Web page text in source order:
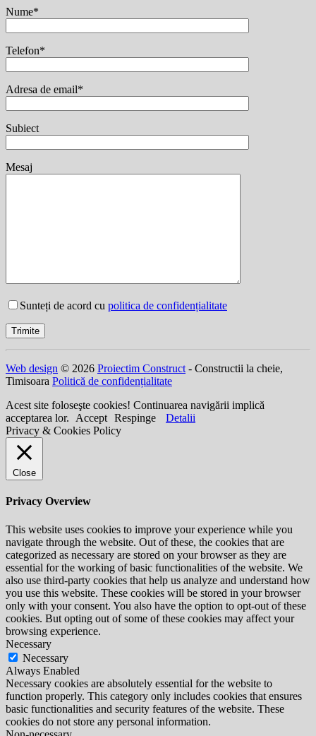
Nume*
Telefon*
Adresa de email*
Subiect
Mesaj
Sunteți de acord cu politica de confidențialitate
Web design © 2026 Proiectim Construct - Constructii la cheie,
Timisoara Politică de confidențialitate
Acest site foloseşte cookies! Continuarea navigării implică
acceptarea lor.
Accept Respinge
Detalii
Privacy & Cookies Policy
Close
Privacy Overview
This website uses cookies to improve your experience while you
navigate through the website. Out of these, the cookies that are
categorized as necessary are stored on your browser as they are
essential for the working of basic functionalities of the website. We
also use third-party cookies that help us analyze and understand how
you use this website. These cookies will be stored in your browser
only with your consent. You also have the option to opt-out of these
cookies. But opting out of some of these cookies may affect your
browsing experience.
Necessary
Necessary
Always Enabled
Necessary cookies are absolutely essential for the website to
function properly. This category only includes cookies that ensures
basic functionalities and security features of the website. These
cookies do not store any personal information.